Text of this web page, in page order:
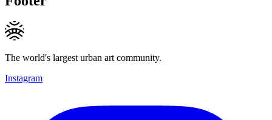
The world's largest urban art community.
Instagram